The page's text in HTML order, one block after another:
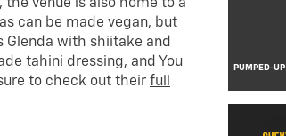
venue is also home to a
can be made vegan, but
Glenda with shiitake and
tahini dressing, and You
to check out their full
PUMPED-